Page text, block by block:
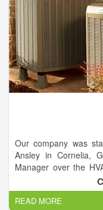
Our company was
Ansley in Cornelia,
Manager over the
the Ansley’s.
Ansley, nephew to
and HVAC services.
READ MORE